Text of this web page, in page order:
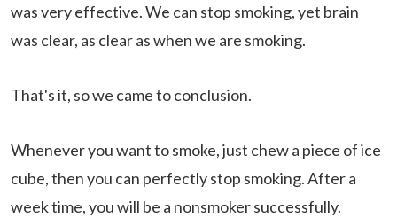
was very effective. We can stop smoking, yet brain
was clear, as clear as when we are smoking.
That's it, so we came to conclusion.
Whenever you want to smoke, just chew a piece of ice
cube, then you can perfectly stop smoking. After a
week time, you will be a nonsmoker successfully.